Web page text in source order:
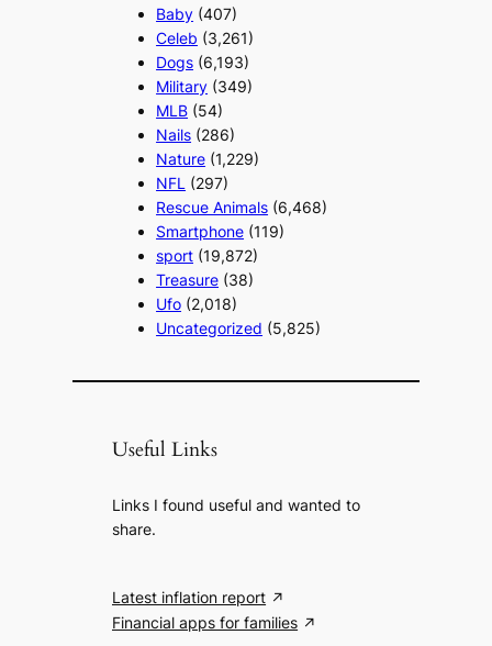
Baby (407)
Celeb (3,261)
Dogs (6,193)
Military (349)
MLB (54)
Nails (286)
Nature (1,229)
NFL (297)
Rescue Animals (6,468)
Smartphone (119)
sport (19,872)
Treasure (38)
Ufo (2,018)
Uncategorized (5,825)
Useful Links
Links I found useful and wanted to
share.
Latest inflation report
Financial apps for families